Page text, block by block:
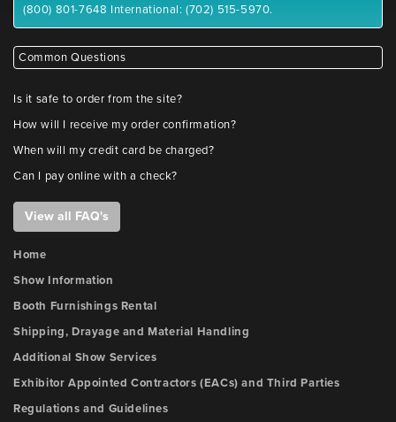
(800) 801-7648 International: (702) 515-5970.
Common Questions
Is it safe to order from the site?
How will I receive my order confirmation?
When will my credit card be charged?
Can I pay online with a check?
View all FAQ's
Home
Show Information
Booth Furnishings Rental
Shipping, Drayage and Material Handling
Additional Show Services
Exhibitor Appointed Contractors (EACs) and Third Parties
Regulations and Guidelines